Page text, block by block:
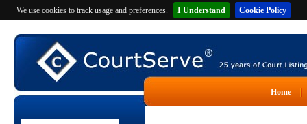
We use cookies to track usage and preferences. I Understand Cookie Policy
Home